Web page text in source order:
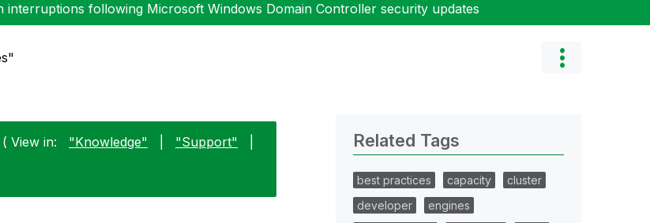
interruptions following Microsoft Windows Domain Controller security updates
View in: "Knowledge" "Support" Related Tags
best practices capacity
cluster
developer
engines